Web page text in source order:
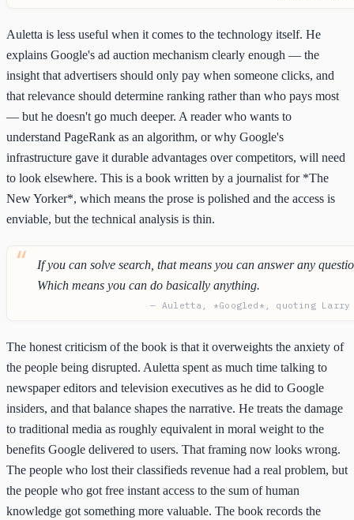
Auletta is less useful when it comes to the technology itself. He
explains Google's ad auction mechanism clearly enough — the
insight that advertisers should only pay when someone clicks, and
that relevance should determine ranking rather than who pays most
— but he doesn't go much deeper. A reader who wants to
understand PageRank as an algorithm, or why Google's
infrastructure gave it durable advantages over competitors, will need
to look elsewhere. This is a book written by a journalist for *The
New Yorker*, which means the prose is polished and the access is
enviable, but the technical analysis is thin.
If you can solve search, that means you can answer any
Which means you can do basically anything.
— Auletta, *Googled*, quoting Larry
The honest criticism of the book is that it overweights the anxiety of
the people being disrupted. Auletta spent as much time talking to
newspaper editors and television executives as he did to Google
insiders, and that balance shapes the narrative. He treats the damage
to traditional media as roughly equivalent in moral weight to the
benefits Google delivered to users. That framing now looks wrong.
The people who lost their classifieds revenue had a real problem, but
the people who got free instant access to the sum of human
knowledge got something more valuable. The book records the